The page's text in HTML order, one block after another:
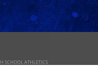
SCHOOL ATHLETICS